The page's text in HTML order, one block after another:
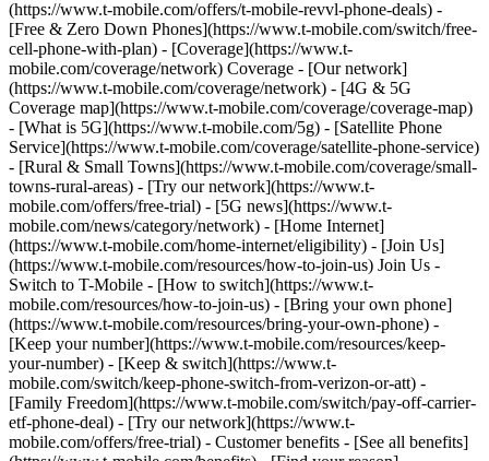
(https://www.t-mobile.com/offers/t-mobile-revvl-phone-deals) -
[Free & Zero Down Phones](https://www.t-mobile.com/switch/free-
cell-phone-with-plan) - [Coverage](https://www.t-
mobile.com/coverage/network) Coverage - [Our network]
(https://www.t-mobile.com/coverage/network) - [4G & 5G
Coverage map](https://www.t-mobile.com/coverage/coverage-map)
- [What is 5G](https://www.t-mobile.com/5g) - [Satellite Phone
Service](https://www.t-mobile.com/coverage/satellite-phone-service)
- [Rural & Small Towns](https://www.t-mobile.com/coverage/small-
towns-rural-areas) - [Try our network](https://www.t-
mobile.com/offers/free-trial) - [5G news](https://www.t-
mobile.com/news/category/network) - [Home Internet]
(https://www.t-mobile.com/home-internet/eligibility) - [Join Us]
(https://www.t-mobile.com/resources/how-to-join-us) Join Us -
Switch to T-Mobile - [How to switch](https://www.t-
mobile.com/resources/how-to-join-us) - [Bring your own phone]
(https://www.t-mobile.com/resources/bring-your-own-phone) -
[Keep your number](https://www.t-mobile.com/resources/keep-
your-number) - [Keep & switch](https://www.t-
mobile.com/switch/keep-phone-switch-from-verizon-or-att) -
[Family Freedom](https://www.t-mobile.com/switch/pay-off-carrier-
etf-phone-deal) - [Try our network](https://www.t-
mobile.com/offers/free-trial) - Customer benefits - [See all benefits]